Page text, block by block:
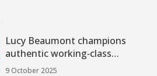
Lucy Beaumont champions
authentic working‑class
comedy in Hullraisers
9 October 2025